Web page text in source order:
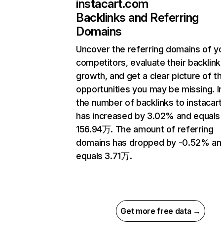
instacart.com
Backlinks and Referring
Domains
Uncover the referring domains of
competitors, evaluate their backlink
growth, and get a clear picture of
opportunities you may be missing.
the number of backlinks to
has increased by 3.02% and equals
156.94万. The amount of referring
domains has dropped by -0.52%
equals 3.71万.
Get more free data →